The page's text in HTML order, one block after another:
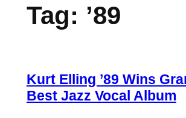
Tag: ’89
Kurt Elling ’89 Wins
Best Jazz Vocal Album